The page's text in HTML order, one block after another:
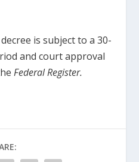
is subject to a 30-
and court approval
Federal Register.